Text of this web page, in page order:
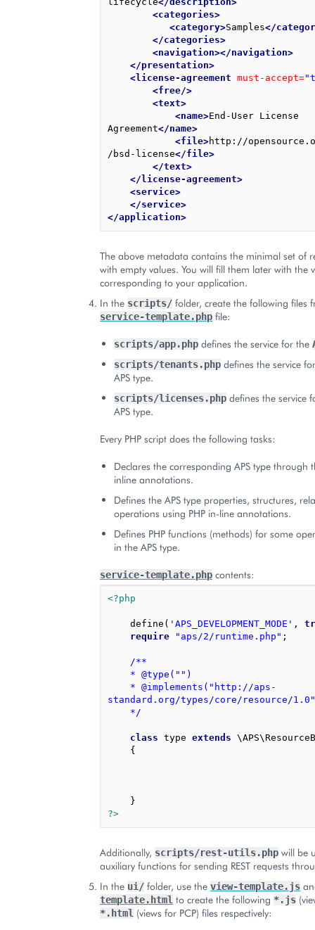
<categories>
<category>Samples</
</categories>
<navigation></navigation>
</presentation>
<license-agreement must-accept=
<free/>
<text>
<name>End-User License
Agreement</name>
<file>http://
/bsd-license</file>
</text>
</license-agreement>
<service>
</service>
</application>
The above metadata contains the minimal set of
with empty values. You will fill them later with the
corresponding to your application.
In the scripts/ folder, create the following files
service-template.php file:
scripts/app.php defines the service for the
scripts/tenants.php defines the service
APS type.
scripts/licenses.php defines the service
APS type.
Every PHP script does the following tasks:
Declares the corresponding APS type through
inline annotations.
Defines the APS type properties, structures,
operations using PHP in-line annotations.
Defines PHP functions (methods) for some
in the APS type.
service-template.php contents:
<?php
define ( 'APS_DEVELOPMENT_MODE' ,
require
"aps/2/runtime.php" ;
/**
	* @type("")
standard.org/types/core/resource/
	*/
class type extends
{
}
?>
Additionally, scripts/rest-utils.php will be
auxiliary functions for sending REST requests
In the ui/ folder, use the view-template.js
template.html to create the following *.js
*.html (views for PCP) files respectively: